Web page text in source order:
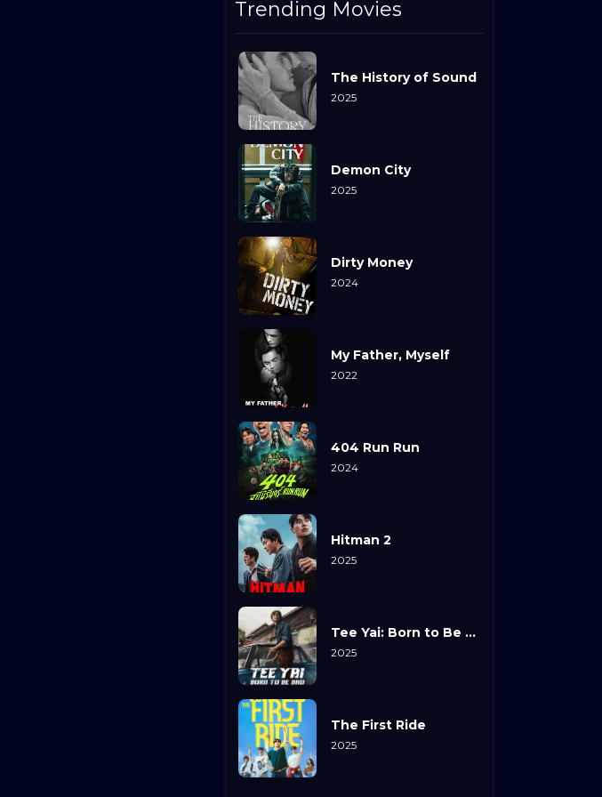
Trending Movies
The History of Sound
2025
Demon City
2025
Dirty Money
2024
My Father, Myself
2022
404 Run Run
2024
Hitman 2
2025
Tee Yai: Born to Be Bad
2025
The First Ride
2025